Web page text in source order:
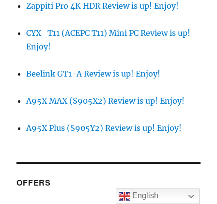
Zappiti Pro 4K HDR Review is up! Enjoy!
CYX_T11 (ACEPC T11) Mini PC Review is up!
Enjoy!
Beelink GT1-A Review is up! Enjoy!
A95X MAX (S905X2) Review is up! Enjoy!
A95X Plus (S905Y2) Review is up! Enjoy!
OFFERS
English